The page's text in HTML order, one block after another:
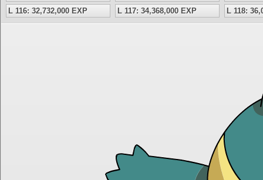
L 116: 32,732,000 EXP
L 117: 34,368,000 EXP L 118: